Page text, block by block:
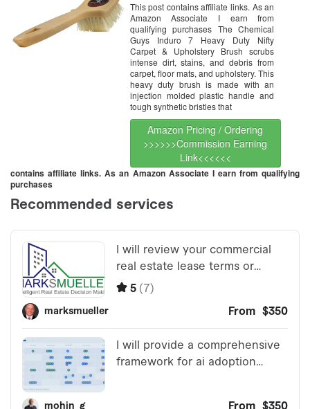
This post contains affiliate links. As an
Amazon Associate I earn from
qualifying purchases The Chemical
Guys Induro 7 Heavy Duty Nifty
Carpet & Upholstery Brush scrubs
intense dirt, stains, and debris from
carpet, floor mats, and upholstery. This
heavy duty brush is made with an
injection molded plastic handle and
tough synthetic bristles that
Amazon Pricing / Ordering
>>>>>>Commission Earning
Link<<<<<<
contains affiliate links. As an Amazon Associate I earn from qualifying
purchases